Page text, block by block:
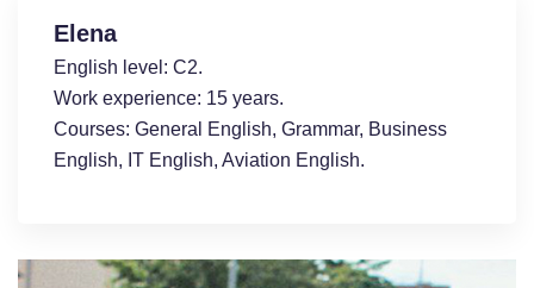
Elena
English level: С2.
Work experience: 15 years.
Courses: General English, Grammar, Business
English, ІT English, Aviation English.